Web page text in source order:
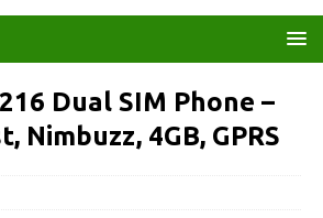
Dual SIM Phone –
Nimbuzz, 4GB, GPRS